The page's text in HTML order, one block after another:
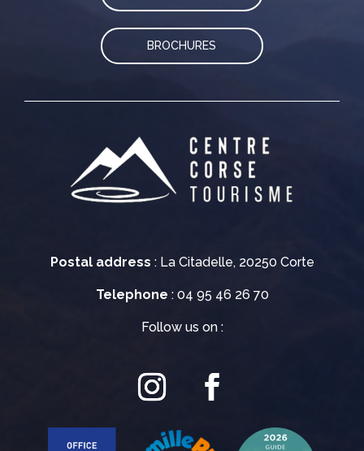
Postal address : La Citadelle, 20250 Corte
Telephone : 04 95 46 26 70
Follow us on :
BROCHURES